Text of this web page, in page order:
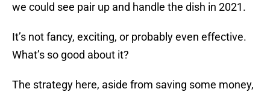
we could see pair up and handle the dish in 2021.
It’s not fancy, exciting, or probably even effective.
What’s so good about it?
The strategy here, aside from saving some money,